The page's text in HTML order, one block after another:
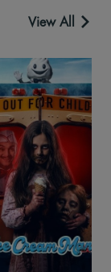
View All